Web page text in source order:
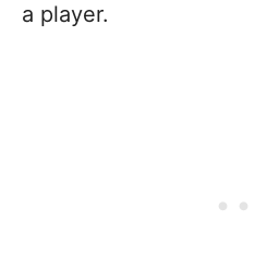
a player.